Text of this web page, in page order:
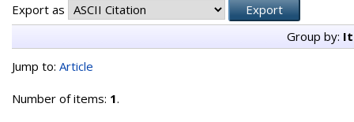
Export as
Group by:
Jump to: Article
Number of items: 1.